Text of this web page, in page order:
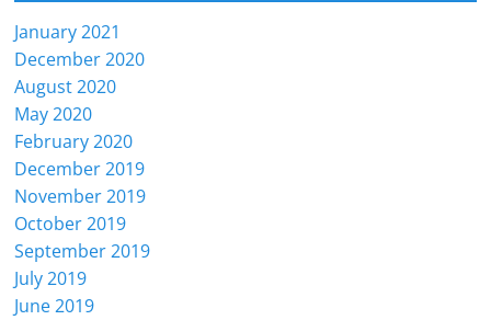
January 2021
December 2020
August 2020
May 2020
February 2020
December 2019
November 2019
October 2019
September 2019
July 2019
June 2019